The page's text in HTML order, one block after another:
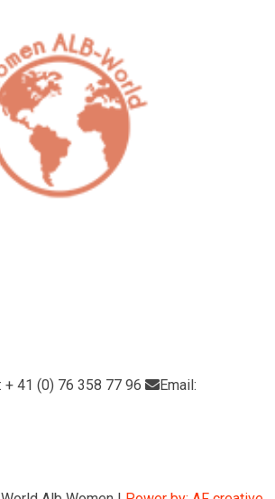
+ 41 (0) 76 358 77 96
Email: